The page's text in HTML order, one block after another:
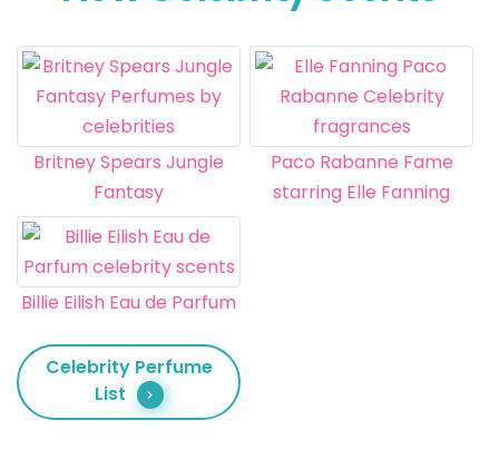
Britney Spears Jungle
Fantasy
Paco Rabanne Fame
starring Elle Fanning
Billie Eilish Eau de Parfum
Celebrity Perfume
List